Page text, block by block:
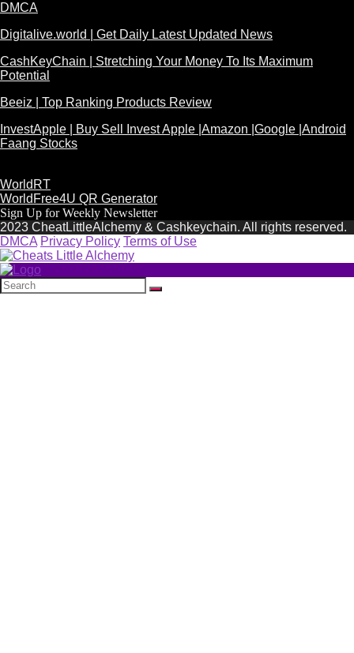
DMCA
Digitalive.world | Get Daily Latest Updated News
CashKeyChain | Stretching Your Money To Its Maximum
Potential
Beeiz | Top Ranking Products Review
InvestApple | Buy Sell Invest Apple |Amazon |Google |Android
Faang Stocks
WorldRT
WorldFree4U QR Generator
Sign Up for Weekly Newsletter
2023 CheatLittleAlchemy & Cashkeychain. All rights reserved.
DMCA Privacy Policy Terms of Use